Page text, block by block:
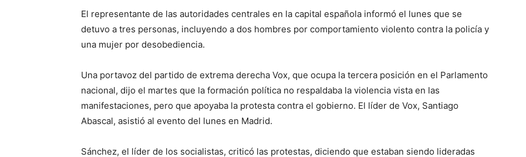
El representante de las autoridades centrales en la capital española informó el lunes que se
detuvo a tres personas, incluyendo a dos hombres por comportamiento violento contra la policía y
una mujer por desobediencia.
Una portavoz del partido de extrema derecha Vox, que ocupa la tercera posición en el Parlamento
nacional, dijo el martes que la formación política no respaldaba la violencia vista en las
manifestaciones, pero que apoyaba la protesta contra el gobierno. El líder de Vox, Santiago
Abascal, asistió al evento del lunes en Madrid.
Sánchez, el líder de los socialistas, criticó las protestas, diciendo que estaban siendo lideradas